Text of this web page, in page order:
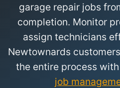
garage repair jobs
completion. Monitor
assign technicians
Newtownards
the entire process
job